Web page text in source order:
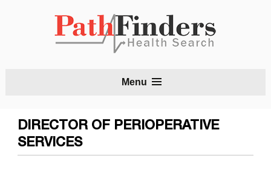
Menu
DIRECTOR OF PERIOPERATIVE
SERVICES